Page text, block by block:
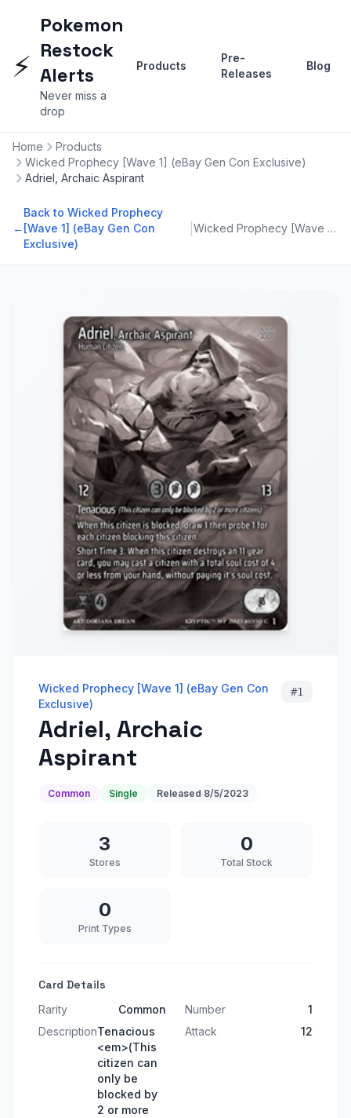
⚡
Pokemon
Restock
Alerts
Never miss a
drop
Products
Pre-
Releases
Blog
Home
Products
Wicked Prophecy [Wave 1] (eBay Gen Con Exclusive)
Adriel, Archaic Aspirant
←
Back to Wicked Prophecy
[Wave 1] (eBay Gen Con
Exclusive)
Wicked Prophecy [Wave 1] (eBay Gen Con Exclusive)
Wicked Prophecy [Wave 1] (eBay Gen Con
Exclusive)
Adriel, Archaic
Aspirant
#1
Common Single Released 8/5/2023
3
Stores
0
Total Stock
0
Print Types
Card Details
Rarity Common Number
1
DescriptionTenacious
<em>(This
citizen can
only be
blocked by
2 or more
Attack 12